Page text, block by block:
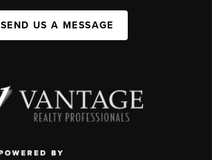
SEND US A MESSAGE